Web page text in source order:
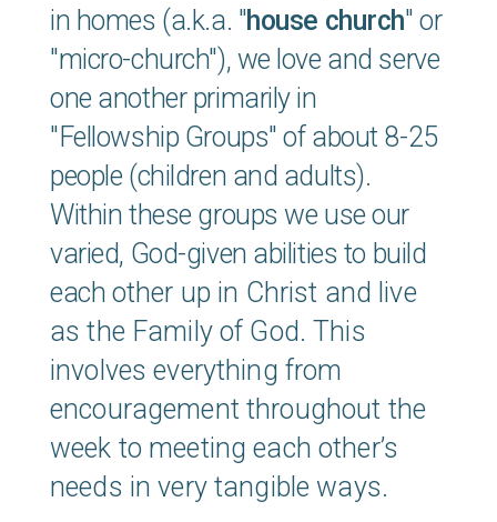
in homes (a.k.a. "house church" or
"micro-church"), we love and serve
one another primarily in
"Fellowship Groups"of about 8-25
people (children and adults).
Within these groups we use our
varied, God-given abilities to build
each other up in Christ and live
as the Family of God. This
involves everything from
encouragement throughout the
week to meeting each other’s
needs in very tangible ways.